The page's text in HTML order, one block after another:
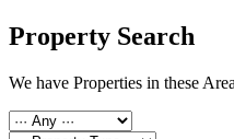
Property Search
We have Properties in these